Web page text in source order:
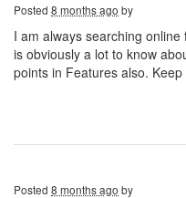
Posted 8 months ago by
I am always searching
is obviously a lot to know
points in Features also.
Posted 8 months ago by